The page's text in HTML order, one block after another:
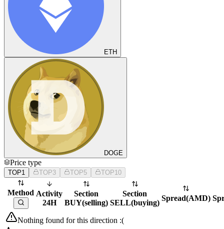
ETH
DOGE
Price type
TOP1 TOP3 TOP5 TOP10
Method Activity
24H
Section
BUY(selling)
Section
SELL(buying)
Spread(AMD)
Nothing found for this direction :(